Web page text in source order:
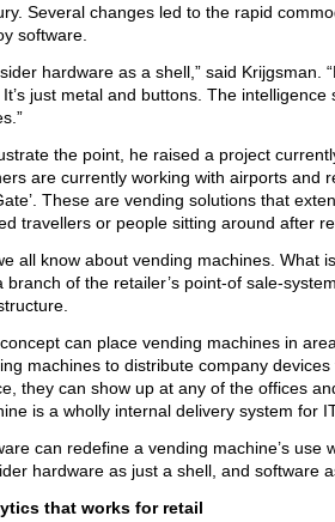
Several changes led to the rapid
software.
hardware as a shell,” said
just metal and buttons. The
the point, he raised a project
are currently working with airports and
These are vending solutions that
travellers or people sitting around after
all know about vending machines. What
branch of the retailer’s point-of sale-
can place vending machines in
machines to distribute company
they can show up at any of the offices
is a wholly internal delivery system for
can redefine a vending machine’s
hardware as just a shell, and software
that works for retail